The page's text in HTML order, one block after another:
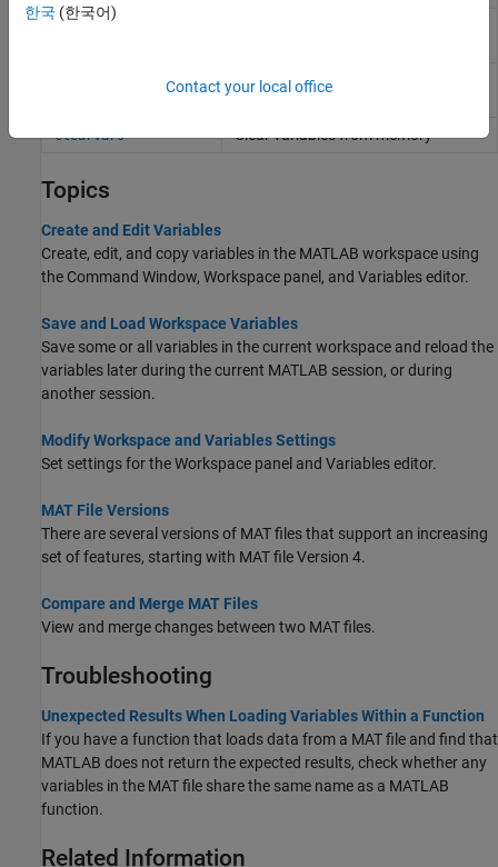
Remove items from workspace,
clearvars Clear variables from memory
Topics
Create and Edit Variables
Create, edit, and copy variables in the MATLAB workspace using
the Command Window, Workspace panel, and Variables editor.
Save and Load Workspace Variables
Save some or all variables in the current workspace and reload the
variables later during the current MATLAB session, or during
another session.
Modify Workspace and Variables Settings
Set settings for the Workspace panel and Variables editor.
MAT File Versions
There are several versions of MAT files that support an increasing
set of features, starting with MAT file Version 4.
Compare and Merge MAT Files
View and merge changes between two MAT files.
Troubleshooting
Unexpected Results When Loading Variables Within a Function
If you have a function that loads data from a MAT file and find that
MATLAB does not return the expected results, check whether any
variables in the MAT file share the same name as a MATLAB
function.
Related Information
한국 (한국어)
Contact your local office